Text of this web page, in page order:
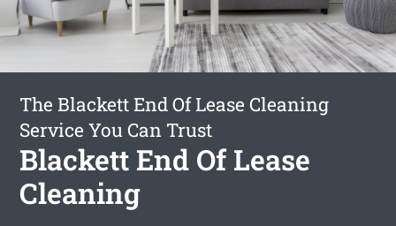
The Blackett End Of Lease Cleaning
Service You Can Trust
Blackett End Of Lease
Cleaning